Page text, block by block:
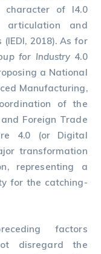
character of I4.0
and
2018). As for
for Industry 4.0
a National
Manufacturing,
of the
Foreign Trade
4.0 (or Digital
transformation
representing a
for the catching-
factors
disregard the